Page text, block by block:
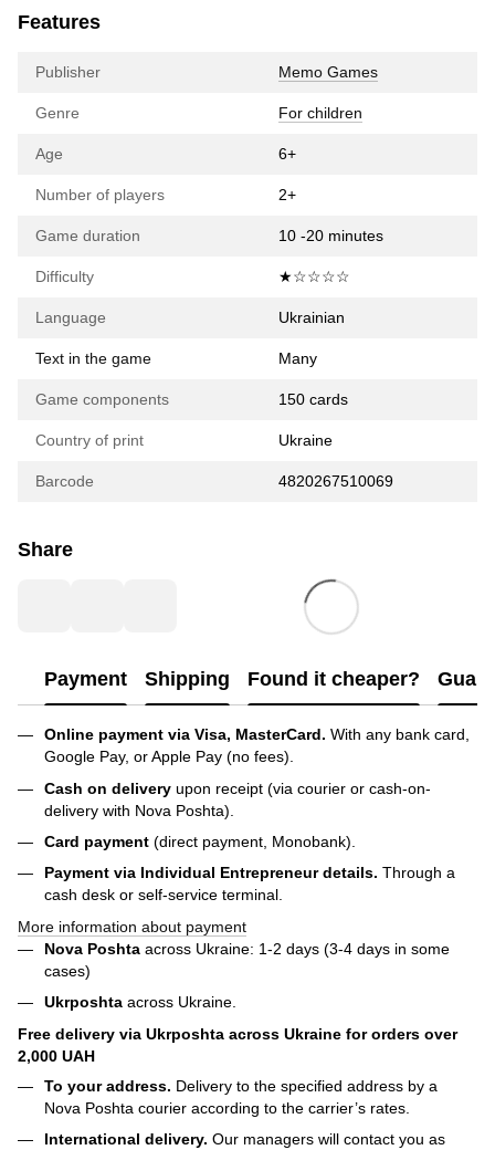
Features
Publisher Memo Games
Genre For children
Age 6+
Number of players 2+
Game duration 10 -20 minutes
Difficulty ★☆☆☆☆
Language Ukrainian
Text in the game Many
Game components 150 cards
Country of print Ukraine
Barcode 4820267510069
Share
Payment Shipping Found it cheaper?
Online payment via Visa, MasterCard. With any bank card,
Google Pay, or Apple Pay (no fees).
Cash on delivery upon receipt (via courier or cash-on-
delivery with Nova Poshta).
Card payment (direct payment, Monobank).
Payment via Individual Entrepreneurdetails. Through a
cash desk or self-service terminal.
More information about payment
Nova Poshta across Ukraine: 1-2 days (3-4 days in some
cases)
Ukrposhta across Ukraine.
Free delivery via Ukrposhta across Ukraine for orders over
2,000 UAH
To your address. Delivery to the specified address by a
Nova Poshta courier according to the carrier’s rates.
International delivery. Our managers will contact you as